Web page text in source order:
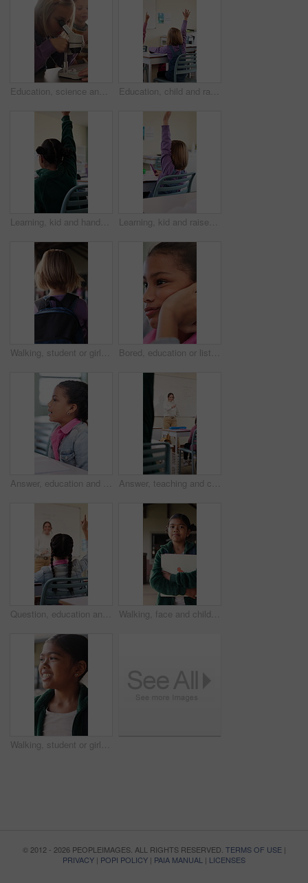
Education, science and child with microscope in class for development, knowledge or study. Kid, microbiology and learning with equipment in lab lesson, students and research experiment at school Education, child and raised hand for question in classroom, knowledge and growth development. Girl, learning and student with quiz answer at lesson, asking and participation from back at school
Learning, kid and hands up for question in class, knowledge and development in elementary school. Girl, education and student with answer at lesson, asking and participation with engagement from back Learning, kid and raised hand for question in class, knowledge and development in school. Girl, education or student with answer for quiz, ask and lesson participation with engagement from back
Walking, student or girl with backpack in school for curriculum, academic development or lesson journey. Education, back or child with bag for learning, knowledge growth or academy hallway for future Bored, education or listening with girl child in classroom for development, future or growth. Learning, lesson or thinking with student kid at school for assessment, curriculum or low energy to study
Answer, education and girl child at desk in classroom for development, future or growth. Conversation, learning and listening with student at elementary school for course, lesson or study question Answer, teaching and children in classroom at school for learning, test or quiz by teacher. Smart, raised hands and students with woman by whiteboard for education question, knowledge or solution
Question, education and child in classroom at school for learning, knowledge or studying. Smart, raised arm and student with answer for test, assessment or quiz with teacher for support and teaching Walking, face and child with book at school, learning journey and thinking for academy education. Portrait, student and girl with smile for academic development, future and studying for knowledge
Walking, student or girl with thinking at school, learning journey or lesson reflection for education. Academy, smile and child with mindset for academic development, future and study for knowledge
© 2012 - 2026 PEOPLEIMAGES. ALL RIGHTS RESERVED. TERMS OF USE|
PRIVACY | POPI POLICY | PAIA MANUAL | LICENSES